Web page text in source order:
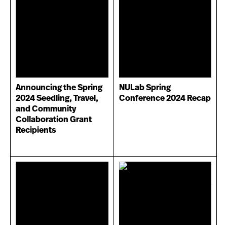
Announcing the Spring
2024 Seedling, Travel,
and Community
Collaboration Grant
Recipients
NULab Spring
Conference 2024 Recap